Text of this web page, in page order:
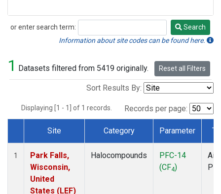
or enter search term:
Search
Search
Information about site codes can be found here.
1 Datasets filtered from 5419 originally. Reset all Filters
Sort Results By:
Displaying [1 - 1] of 1 records. Records per page:
Dataset Number
Site Category Parameter
1
Park Falls,
Wisconsin,
United
States (LEF)
Halocompounds
PFC-14
(CF4)